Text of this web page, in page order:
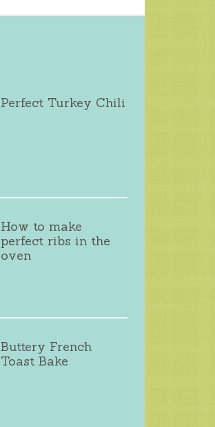
Perfect Turkey Chili
How to make
perfect ribs in the
oven
Buttery French
Toast Bake